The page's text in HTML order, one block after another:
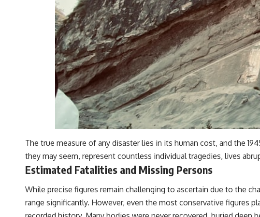
The true measure of any disaster lies in its human cost, and the
they may seem, represent countless individual tragedies, lives
Estimated Fatalities and Missing Persons
While precise figures remain challenging to ascertain due to the
range significantly. However, even the most conservative figures